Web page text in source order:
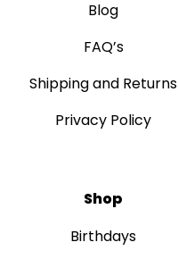
Blog
FAQ’s
Shipping and Returns
Privacy Policy
Shop
Birthdays